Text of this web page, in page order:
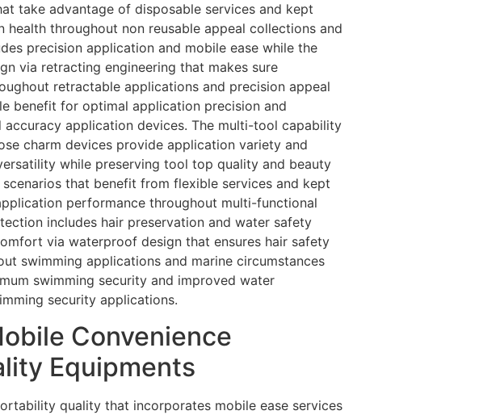
take advantage of disposable services and kept
throughout non reusable appeal collections and
precision application and mobile ease while the
via retracting engineering that makes sure
retractable applications and precision appeal
benefit for optimal application precision and
application devices. The multi-tool capability
charm devices provide application variety and
while preserving tool top quality and beauty
that benefit from flexible services and kept
performance throughout multi-functional
includes hair preservation and water safety
via waterproof design that ensures hair safety
swimming applications and marine circumstances
swimming security and improved water
security applications.
Convenience
Equipments
quality that incorporates mobile ease services